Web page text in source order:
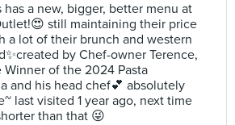
has a new, bigger, better menu at
still maintaining their price
a lot of their brunch and western
by Chef-owner Terence,
of the 2024 Pasta
and his head chef💕 absolutely
last visited 1 year ago, next time
than that 😜